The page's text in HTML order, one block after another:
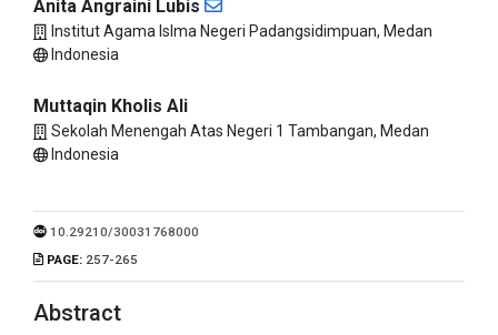
Anita Angraini Lubis
Institut Agama Islma Negeri Padangsidimpuan, Medan
Indonesia
Muttaqin Kholis Ali
Sekolah Menengah Atas Negeri 1 Tambangan, Medan
Indonesia
10.29210/30031768000
PAGE: 257-265
Abstract